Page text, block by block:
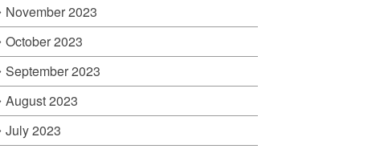
November 2023
October 2023
September 2023
August 2023
July 2023